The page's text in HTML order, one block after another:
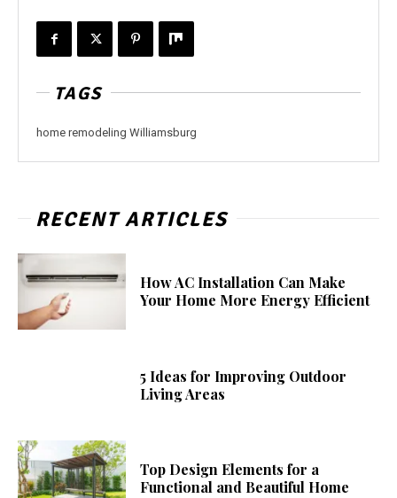
TAGS
home remodeling Williamsburg
RECENT ARTICLES
How AC Installation Can Make
Your Home More Energy Efficient
5 Ideas for Improving Outdoor
Living Areas
Top Design Elements for a
Functional and Beautiful Home